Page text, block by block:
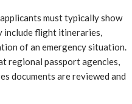
must typically show
include flight itineraries,
of an emergency situation.
regional passport agencies,
documents are reviewed and